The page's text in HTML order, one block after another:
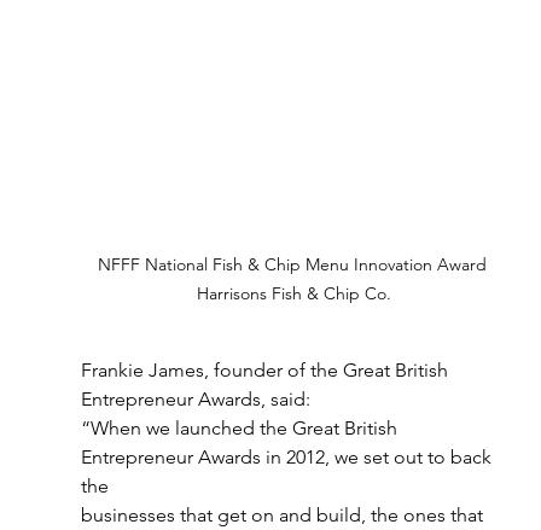
NFFF National Fish & Chip Menu Innovation Award
Harrisons Fish & Chip Co.
Frankie James, founder of the Great British
Entrepreneur Awards, said:
“When we launched the Great British
Entrepreneur Awards in 2012, we set out to back
the
businesses that get on and build, the ones that